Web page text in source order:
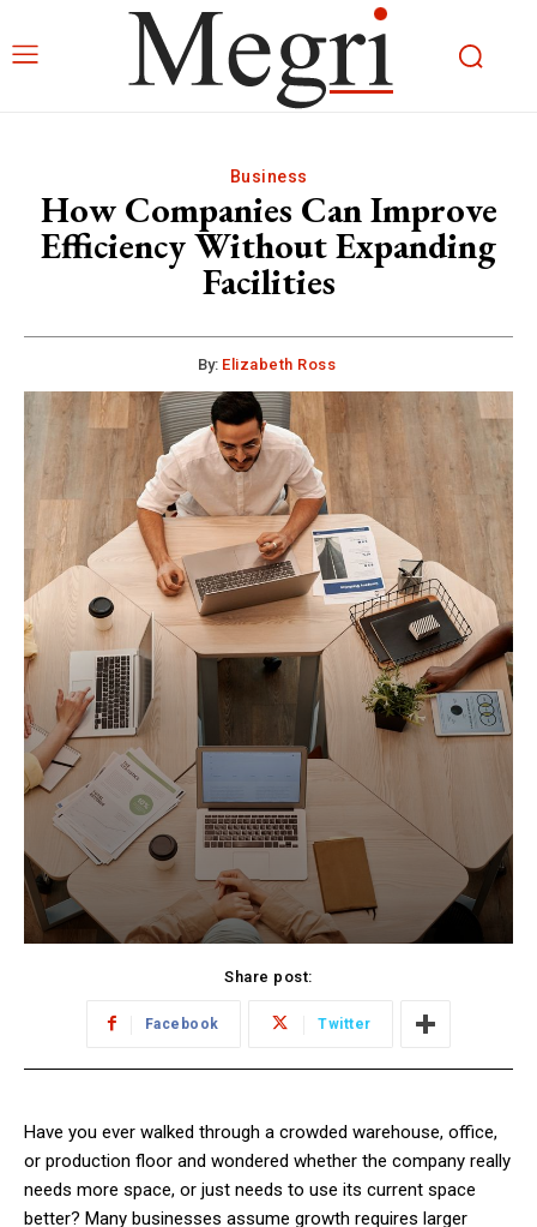
Business
How Companies Can Improve
Efficiency Without Expanding
Facilities
By: Elizabeth Ross
Share post:
Facebook Twitter
Have you ever walked through a crowded warehouse, office,
or production floor and wondered whether the company really
needs more space, or just needs to use its current space
better? Many businesses assume growth requires larger